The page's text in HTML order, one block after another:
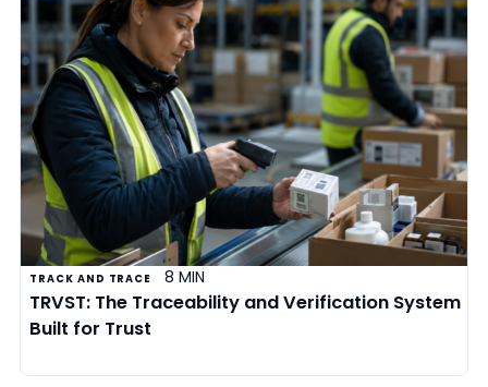
TRACK AND TRACE 8 MIN
TRVST: The Traceability and Verification System
Built for Trust